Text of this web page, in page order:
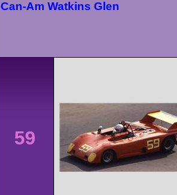
Can-Am Watkins Glen
59